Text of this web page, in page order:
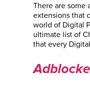
There are some
extensions that
world of Digital
ultimate list of
that every